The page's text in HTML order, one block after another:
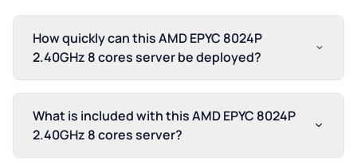
How quickly can this AMD EPYC 8024P
2.40GHz 8 cores server be deployed?
What is included with this AMD EPYC 8024P
2.40GHz 8 cores server?